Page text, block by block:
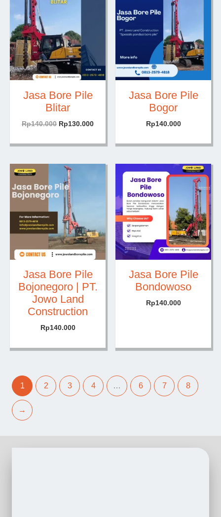
Jasa Bore Pile
Blitar
Rp140.000 Harga
Rp130.000Harga
Jasa Bore Pile
Bogor
Rp140.000
Jasa Bore Pile
Bojonegoro | PT.
Jowo Land
Construction
Rp140.000
Jasa Bore Pile
Bondowoso
Rp140.000
1 2 3 4 … 6 7 8
→